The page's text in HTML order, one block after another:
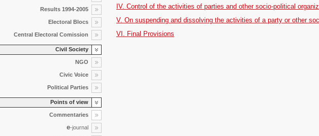
Results 1994-2005
Electoral Blocs
Central Electoral Comission
Civil Society
NGO
Civic Voice
Political Parties
Points of view
Commentaries
e-journal
IV. Control of the activities of parties and other socio-political
V. On suspending and dissolving the activities of a party or other
VI. Final Provisions